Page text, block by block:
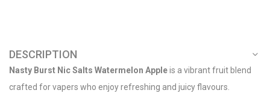
DESCRIPTION
Nasty Burst Nic Salts Watermelon Appleis a vibrant fruit blend
crafted for vapers who enjoy refreshing and juicy flavours.